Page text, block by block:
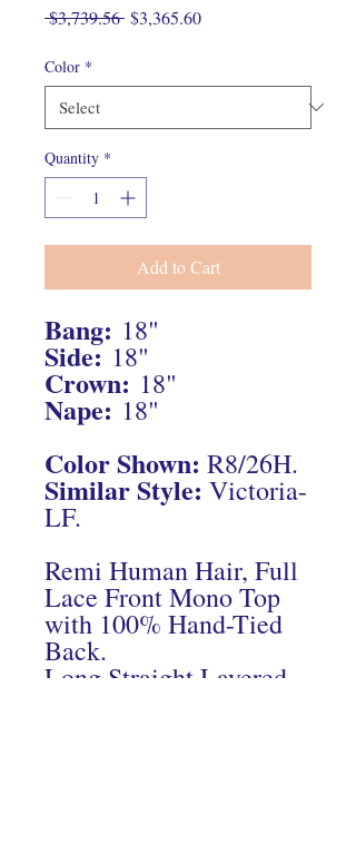
$3,739.56 Regular
$3,365.60Sale
Color *
Quantity *
Add to Cart
Bang: 18"
Side: 18"
Crown: 18"
Nape: 18"
Color Shown: R8/26H.
Similar Style: Victoria-
LF.
Remi Human Hair, Full
Lace Front Mono Top
with 100% Hand-Tied
Back.
Long Straight Layered